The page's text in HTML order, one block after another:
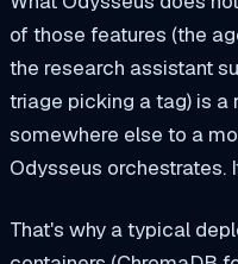
of those features (the
the research assistant
triage picking a tag) is a
somewhere else to a
Odysseus orchestrates.
That's why a typical